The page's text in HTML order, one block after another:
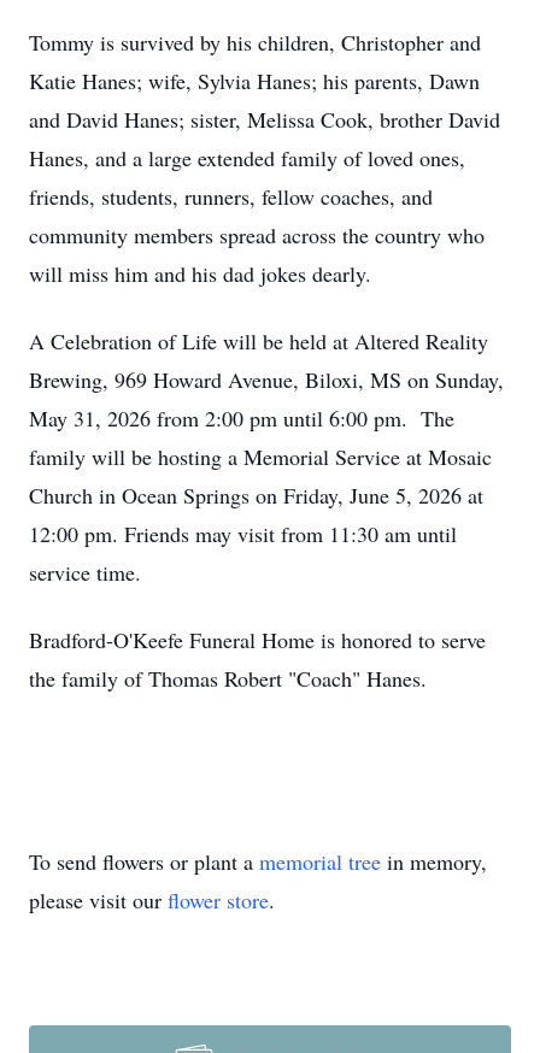
Tommy is survived by his children, Christopher and
Katie Hanes; wife, Sylvia Hanes; his parents, Dawn
and David Hanes; sister, Melissa Cook, brother David
Hanes, and a large extended family of loved ones,
friends, students, runners, fellow coaches, and
community members spread across the country who
will miss him and his dad jokes dearly.
A Celebration of Life will be held at Altered Reality
Brewing, 969 Howard Avenue, Biloxi, MS on Sunday,
May 31, 2026 from 2:00 pm until 6:00 pm. The
family will be hosting a Memorial Service at Mosaic
Church in Ocean Springs on Friday, June 5, 2026 at
12:00 pm. Friends may visit from 11:30 am until
service time.
Bradford-O'Keefe Funeral Home is honored to serve
the family of Thomas Robert "Coach" Hanes.
To send flowers or plant a memorial tree in memory,
please visit our flower store.